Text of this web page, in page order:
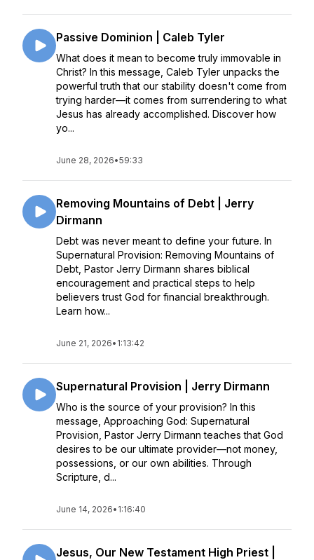
Passive Dominion | Caleb Tyler
What does it mean to become truly immovable in
Christ? In this message, Caleb Tyler unpacks the
powerful truth that our stability doesn't come from
trying harder—it comes from surrendering to what
Jesus has already accomplished. Discover how
yo...
June 28, 2026•59:33
Removing Mountains of Debt | Jerry
Dirmann
Debt was never meant to define your future. In
Supernatural Provision: Removing Mountains of
Debt, Pastor Jerry Dirmann shares biblical
encouragement and practical steps to help
believers trust God for financial breakthrough.
Learn how...
June 21, 2026• 1:13:42
Supernatural Provision | Jerry Dirmann
Who is the source of your provision? In this
message, Approaching God: Supernatural
Provision, Pastor Jerry Dirmann teaches that God
desires to be our ultimate provider—not money,
possessions, or our own abilities. Through
Scripture, d...
June 14, 2026• 1:16:40
Jesus, Our New Testament High Priest |